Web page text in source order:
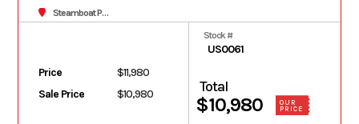
TURBO 20"
Steamboat Powersports
Price
$11,980
Sale Price
$10,980
Stock #
US0061
Total
$10,980
OUR
PRICE